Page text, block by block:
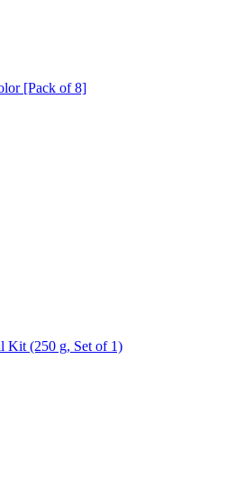
[Pack of 8]
Kit (250 g, Set of 1)